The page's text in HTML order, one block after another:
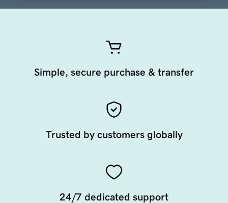
Simple, secure purchase & transfer
Trusted by customers globally
24/7 dedicated support